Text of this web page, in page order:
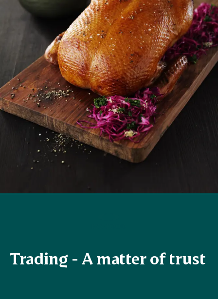
Trading - A matter of trust